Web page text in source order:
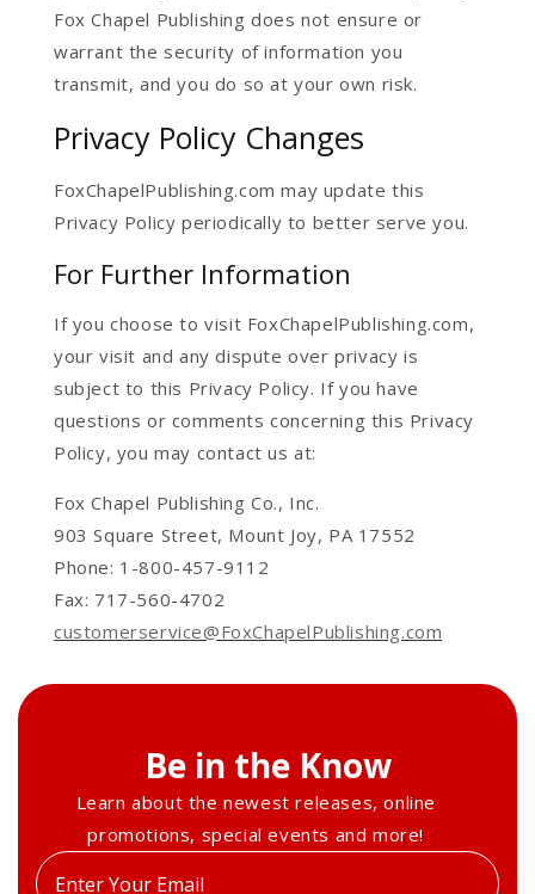
Fox Chapel Publishing does not ensure or
warrant the security of information you
transmit, and you do so at your own risk.
Privacy Policy Changes
FoxChapelPublishing.com may update this
Privacy Policy periodically to better serve you.
For Further Information
If you choose to visit FoxChapelPublishing.com,
your visit and any dispute over privacy is
subject to this Privacy Policy. If you have
questions or comments concerning this Privacy
Policy, you may contact us at:
Fox Chapel Publishing Co., Inc.
903 Square Street, Mount Joy, PA 17552
Phone: 1-800-457-9112
Fax: 717-560-4702
customerservice@FoxChapelPublishing.com
Be in the Know
Learn about the newest releases, online
promotions, special events and more!
Enter